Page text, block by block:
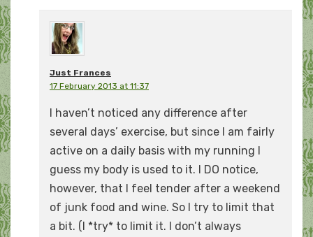
Just Frances
17 February 2013 at 11:37
I haven’t noticed any difference after
several days’ exercise, but since I am fairly
active on a daily basis with my running I
guess my body is used to it. I DO notice,
however, that I feel tender after a weekend
of junk food and wine. So I try to limit that
a bit. (I *try* to limit it. I don’t always